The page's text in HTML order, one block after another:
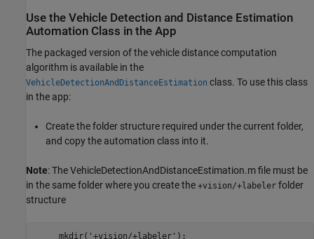
Use the Vehicle Detection and Distance Estimation
Automation Class in the App
The packaged version of the vehicle distance computation
algorithm is available in the
VehicleDetectionAndDistanceEstimation class. To use this class
in the app:
Create the folder structure required under the current folder,
and copy the automation class into it.
Note: The VehicleDetectionAndDistanceEstimation.m file must be
in the same folder where you create the +vision/+labeler folder
structure
     mkdir('+vision/+labeler');